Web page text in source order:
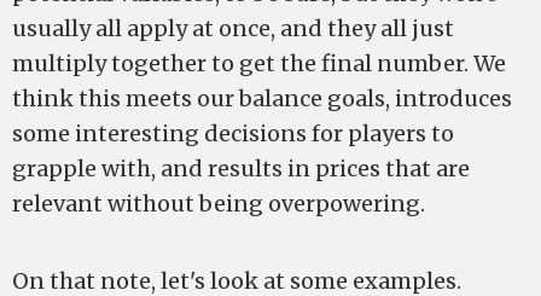
usually all apply at once, and they all just
multiply together to get the final number. We
think this meets our balance goals, introduces
some interesting decisions for players to
grapple with, and results in prices that are
relevant without being overpowering.
On that note, let's look at some examples.